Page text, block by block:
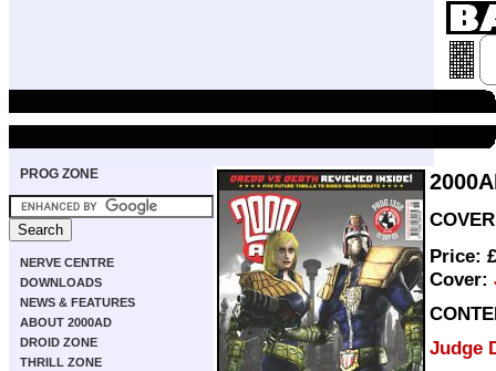
PROG ZONE
NERVE CENTRE
DOWNLOADS
NEWS & FEATURES
ABOUT 2000AD
DROID ZONE
THRILL ZONE
Price:
Cover:
Judge